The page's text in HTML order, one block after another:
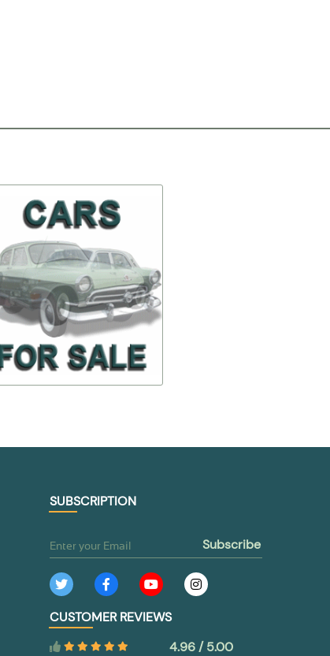
-30%
Seal of doors
$ 44,38 30-6107010
$ 31,06 TO BUY
SUBSCRIPTION
subscribe
CUSTOMER REVIEWS
4.96 / 5.00